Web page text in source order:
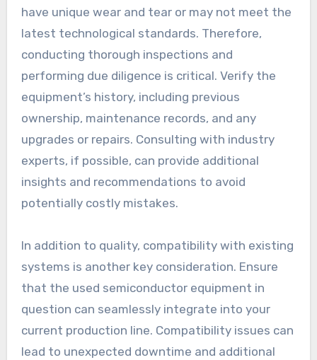
have unique wear and tear or may not meet the
latest technological standards. Therefore,
conducting thorough inspections and
performing due diligence is critical. Verify the
equipment’s history, including previous
ownership, maintenance records, and any
upgrades or repairs. Consulting with industry
experts, if possible, can provide additional
insights and recommendations to avoid
potentially costly mistakes.
In addition to quality, compatibility with existing
systems is another key consideration. Ensure
that the used semiconductor equipment in
question can seamlessly integrate into your
current production line. Compatibility issues can
lead to unexpected downtime and additional